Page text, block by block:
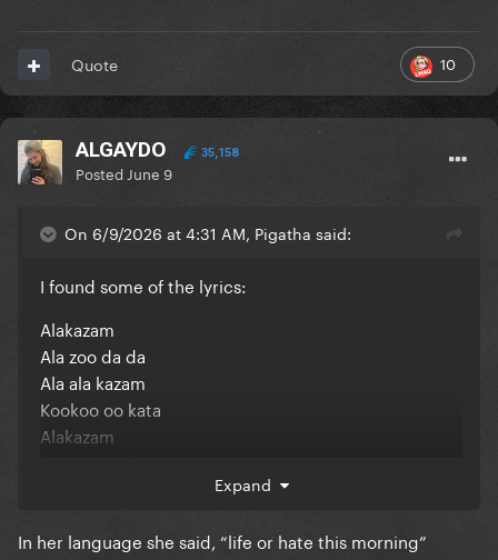
10
Quote
ALGAYDO 35,158
Posted June 9
On 6/9/2026 at 4:31 AM, Pigatha said:
I found some of the lyrics:
Alakazam
Ala zoo da da
Ala ala kazam
Kookoo oo kata
Alakazam
Expand
In her language she said, “life or hate this morning”